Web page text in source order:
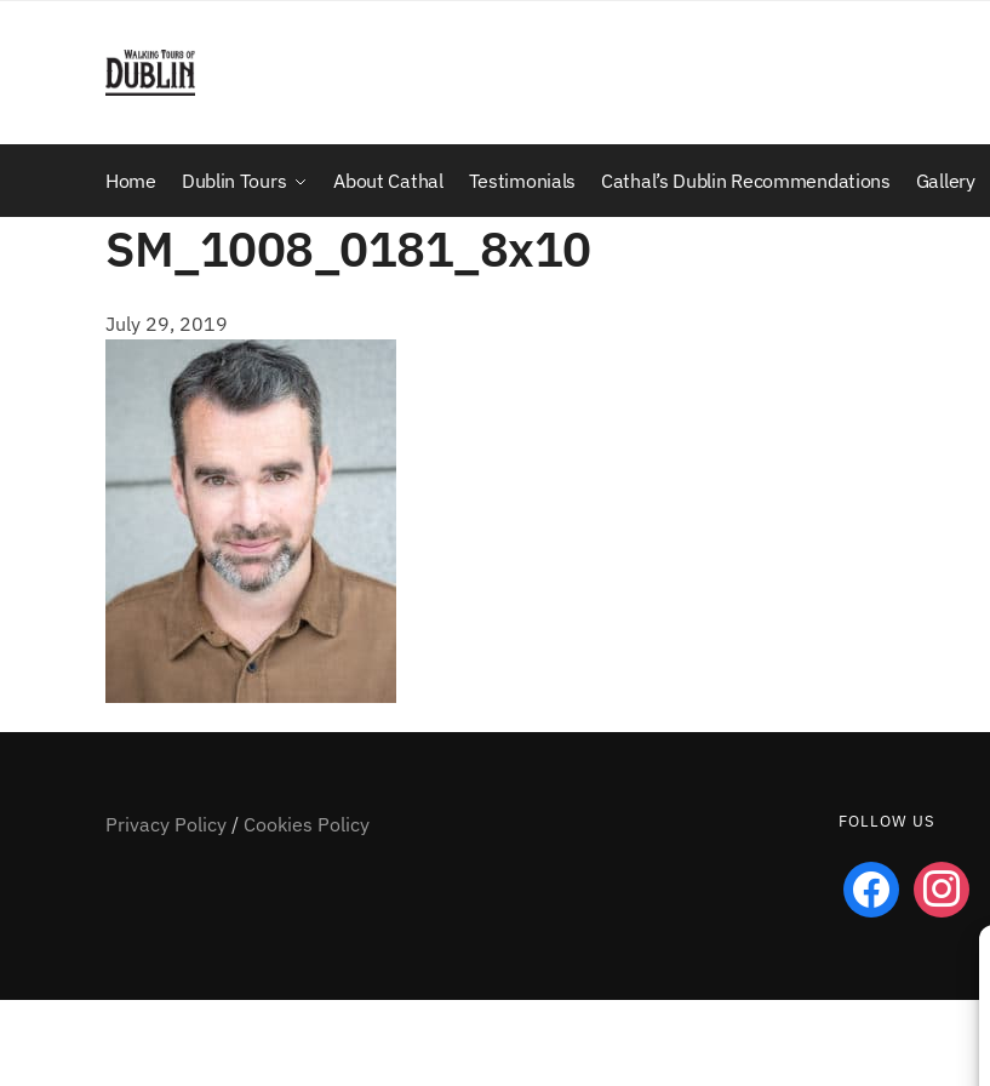
Home Dublin Tours About Cathal Testimonials Cathal’s Dublin Recommendations Gallery
SM_1008_0181_8x10
July 29, 2019
Privacy Policy / Cookies Policy FOLLOW US
facebookinstagram